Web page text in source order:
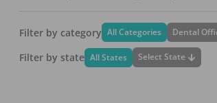
Filter by category All Categories Dental
Filter by state All States Select State